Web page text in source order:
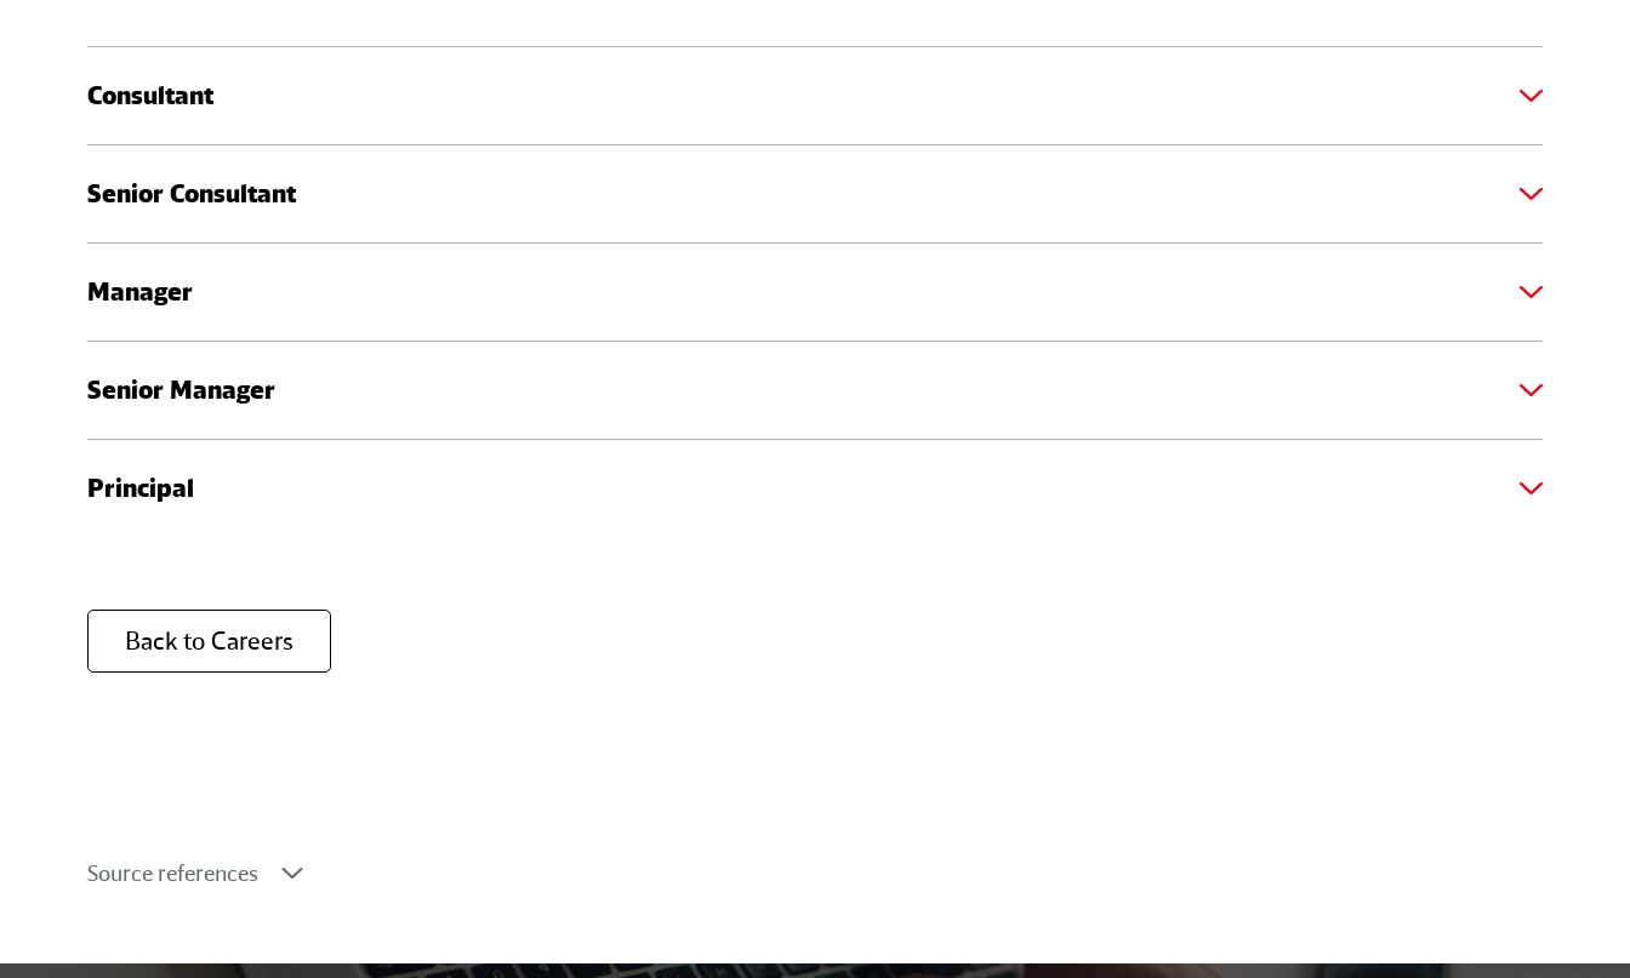
Consultant
As a Consultant, your role involves more direct client engagement. You will coordinate with the clients on specific project
begin mentoring Analysts and play a crucial role in driving projects forward.
Senior Consultant
As a Senior Consultant, you will be leading certain segments of projects and interacting directly with clients, taking their strategic goals
and turning them into well-defined implementation plans. Your excellent communication skills and strategic acumen are key in
building trust and long-term relationships with our clients.
Manager
As a Manager, you are a main point of contact for our clients. You are responsible for overseeing project delivery, managing client
feedback, leading team meetings, and ensuring the project aligns with the clients’ strategic goals.
Senior Manager
As a Senior Manager, you are leading multiple project teams, and managing client relationships at a strategic level. You will present
project outcomes, negotiate on project deliverables, and engage in business development activities. Your ability to manage client
Principal
events, securing new business, and driving the strategic direction of our consulting services. Your vision and leadership are
instrumental in shaping the future of sustainable mobility.
Back to Careers
Source references